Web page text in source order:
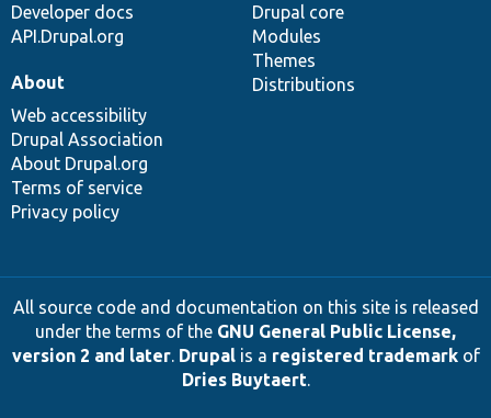
Developer docs
API.Drupal.org
Drupal core
Modules
Themes
Distributions
About
Web accessibility
Drupal Association
About Drupal.org
Terms of service
Privacy policy
All source code and documentation on this site is released
under the terms of the GNU General Public License,
version 2 and later. Drupalis a registered trademarkof
Dries Buytaert.